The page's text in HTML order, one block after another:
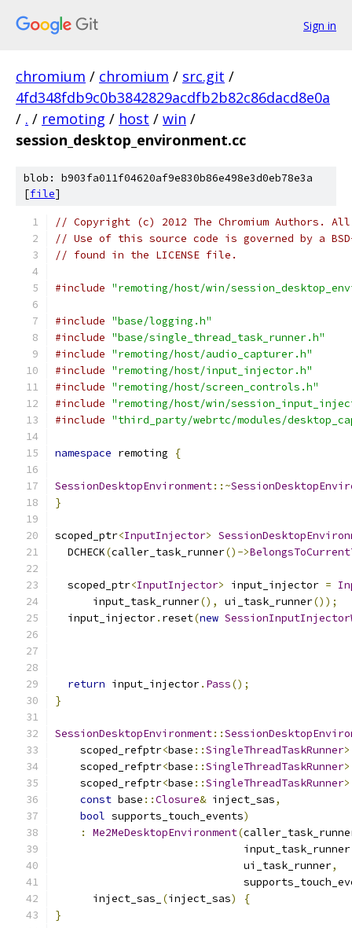
Sign in
chromium / chromium / src.git /
4fd348fdb9c0b3842829acdfb2b82c86dacd8e0a
/ . / remoting / host / win /
session_desktop_environment.cc
blob: b903fa011f04620af9e830b86e498e3d0eb78e3a
[file]
// Copyright (c) 2012 The Chromium Authors.
// Use of this source code is governed by a
// found in the LICENSE file.
#include "remoting/host/win/
#include "base/logging.h"
#include "base/single_thread_task_runner.h"
#include "remoting/host/audio_capturer.h"
#include "remoting/host/input_injector.h"
#include "remoting/host/screen_controls.h"
#include "remoting/host/win/
#include "third_party/webrtc/modules/
namespace remoting {
SessionDesktopEnvironment::~
}
scoped_ptr<InputInjector>
  DCHECK
(caller_task_runner()->
  scoped_ptr
<InputInjector> input_injector =
      input_task_runner
(), ui_task_runner());
  input_injector
. reset(new
return input_injector. Pass();
}
SessionDesktopEnvironment::
    scoped_refptr
<base ::SingleThreadTaskRunner>
    scoped_refptr
<base ::SingleThreadTaskRunner>
    scoped_refptr
<base ::SingleThreadTaskRunner>
const base ::Closure& inject_sas,
bool supports_touch_events)
:
Me2MeDesktopEnvironment(
                              input_task_runner
                              ui_task_runner
,
      inject_sas_
(inject_sas)
{
}